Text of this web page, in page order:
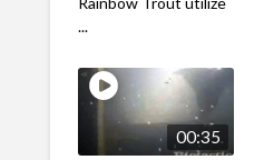
...
00:35